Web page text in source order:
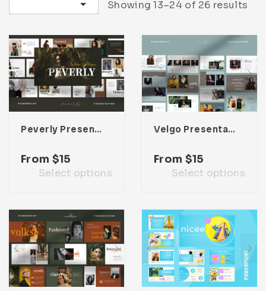
Medical
Multipurpose
Magazine
Planner Journal
Resume
Infographics Showing 13–24 of 26 results
Peverly Presentation Template
From $15
Select options
Velgo Presentation Template
From $15
Select options